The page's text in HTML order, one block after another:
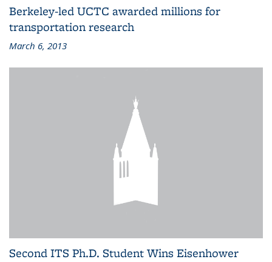
Berkeley-led UCTC awarded millions for
transportation research
March 6, 2013
Second ITS Ph.D. Student Wins Eisenhower